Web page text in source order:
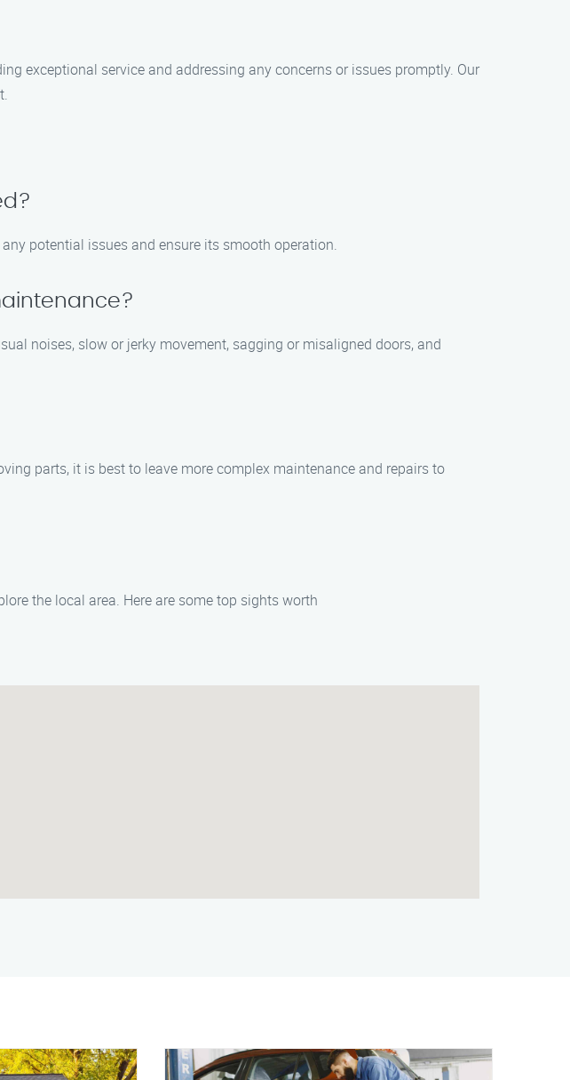
exceptional service and addressing any concerns or issues promptly. Our
potential issues and ensure its smooth operation.
noises, slow or jerky movement, sagging or misaligned doors, and
parts, it is best to leave more complex maintenance and repairs to
the local area. Here are some top sights worth